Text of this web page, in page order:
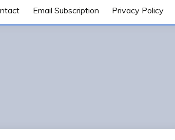
Email Subscription Privacy Policy